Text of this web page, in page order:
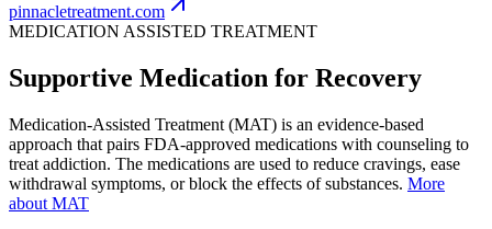
pinnacletreatment.com
MEDICATION ASSISTED TREATMENT
Supportive Medication for Recovery
Medication-Assisted Treatment (MAT) is an evidence-based
approach that pairs FDA-approved medications with counseling to
treat addiction. The medications are used to reduce cravings, ease
withdrawal symptoms, or block the effects of substances. More
about MAT